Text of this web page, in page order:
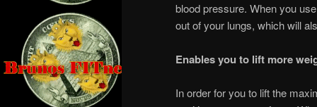
blood pressure. When you
out of your lungs, which will
Enables you to lift more
In order for you to lift the